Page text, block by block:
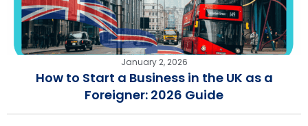
January 2, 2026
How to Start a Business in the UK as a
Foreigner: 2026 Guide